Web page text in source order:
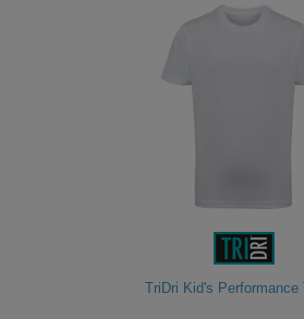
TriDri Kid's Performance